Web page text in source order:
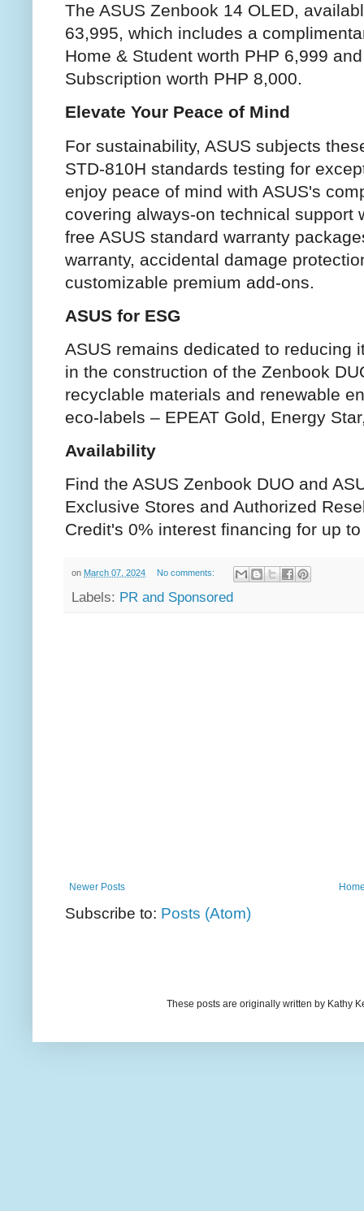
The ASUS Zenbook 14 OLED,
63,995, which includes a
Home & Student worth PHP 6,999
Subscription worth PHP 8,000.
Elevate Your Peace of Mind
For sustainability, ASUS subjects
STD-810H standards testing for
enjoy peace of mind with ASUS's
covering always-on technical support
free ASUS standard warranty
warranty, accidental damage
customizable premium add-ons.
ASUS for ESG
ASUS remains dedicated to reducing
in the construction of the Zenbook
recyclable materials and renewable
eco-labels – EPEAT Gold, Energy
Availability
Find the ASUS Zenbook DUO and
Exclusive Stores and Authorized
Credit's 0% interest financing for up
on March 07, 2024 No comments:
Labels: PR and Sponsored
Newer Posts
Subscribe to: Posts (Atom)
These posts are originally written by Kathy